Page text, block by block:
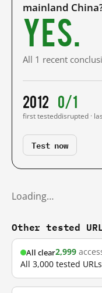
mainland
Yes.
All 1 recent
2012
first tested
0/1
disrupted ·
Test now
Loading…
Other tested
All clear2,999
All 3,000 tested